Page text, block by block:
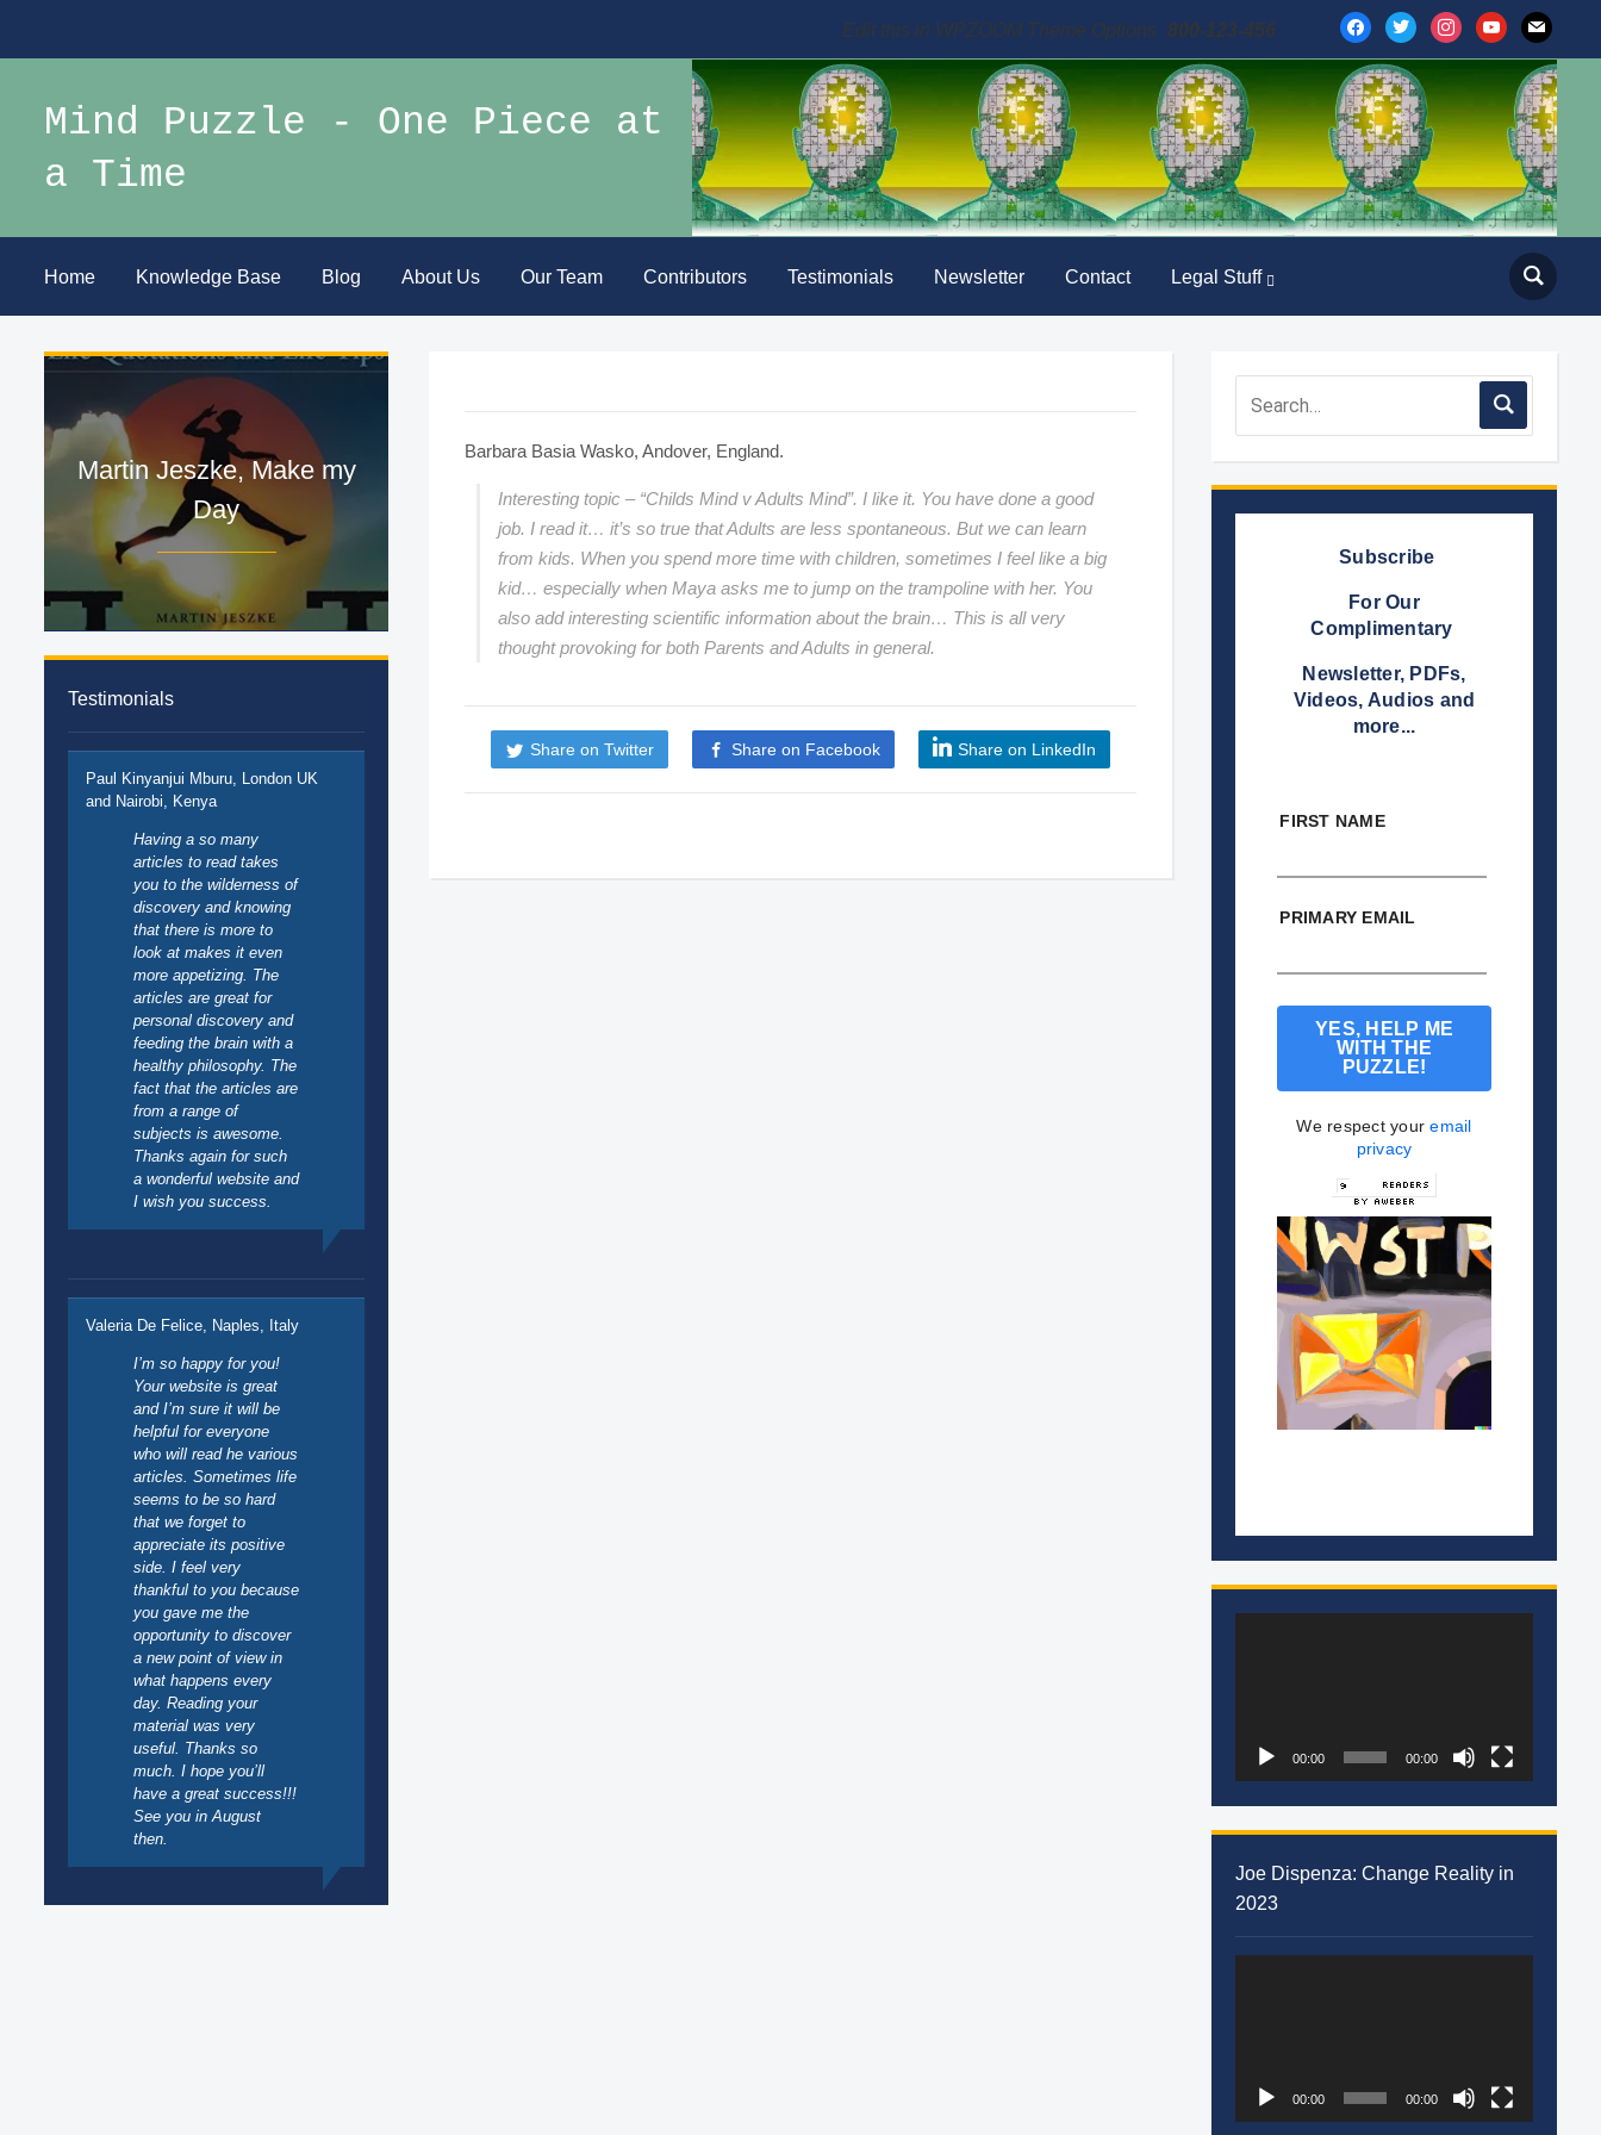
facebook
twitter instagramyoutubemail
Edit this in WPZOOM Theme Options 800-123-456
Mind Puzzle - One Piece at
a Time
Home Knowledge Base Blog About Us Our Team Contributors Testimonials Newsletter Contact Legal Stuff
Martin Jeszke, Make my
Day
Testimonials
Paul Kinyanjui Mburu, London UK
and Nairobi, Kenya
Having a so many
articles to read takes
you to the wilderness of
discovery and knowing
that there is more to
look at makes it even
more appetizing. The
articles are great for
personal discovery and
feeding the brain with a
healthy philosophy. The
fact that the articles are
from a range of
subjects is awesome.
Thanks again for such
a wonderful website and
I wish you success.
Valeria De Felice, Naples, Italy
I’m so happy for you!
Your website is great
and I’m sure it will be
helpful for everyone
who will read he various
articles. Sometimes life
seems to be so hard
that we forget to
appreciate its positive
side. I feel very
thankful to you because
you gave me the
opportunity to discover
a new point of view in
what happens every
day. Reading your
material was very
useful. Thanks so
much. I hope you’ll
have a great success!!!
See you in August
then.
Barbara Basia Wasko, Andover, England.
Interesting topic – “Childs Mind v Adults Mind”. I like it. You have done a good
job. I read it… it’s so true that Adults are less spontaneous. But we can learn
from kids. When you spend more time with children, sometimes I feel like a big
kid… especially when Maya asks me to jump on the trampoline with her. You
also add interesting scientific information about the brain… This is all very
thought provoking for both Parents and Adults in general.
Share on Twitter Share on Facebook Share on LinkedIn
Subscribe
For Our
Complimentary
Newsletter, PDFs,
Videos, Audios and
more...
FIRST NAME
PRIMARY EMAIL
We respect youremail
privacy
00:00 00:00
Joe Dispenza: Change Reality in
2023
00:00 00:00